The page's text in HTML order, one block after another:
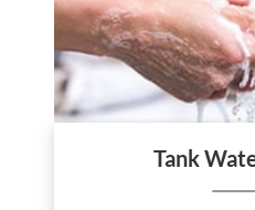
Tank